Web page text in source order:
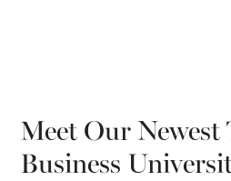
Meet Our Newest
Business